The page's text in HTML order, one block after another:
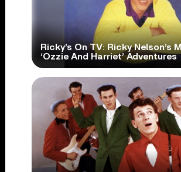
Ricky’s On TV: Ricky Nelson’s
‘Ozzie And Harriet’ Adventures